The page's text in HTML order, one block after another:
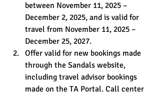
between November 11, 2025 –
December 2, 2025, and is valid for
travel from November 11, 2025 –
December 25, 2027.
Offer valid for new bookings made
through the Sandals website,
including travel advisor bookings
made on the TA Portal. Call center